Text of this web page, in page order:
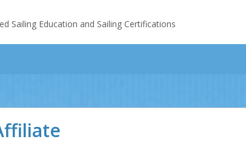
Sailing Education and Sailing Certifications